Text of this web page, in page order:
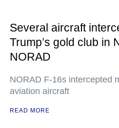
Several aircraft
Trump’s gold club
NORAD
NORAD F-16s intercepted
aviation aircraft
READ MORE